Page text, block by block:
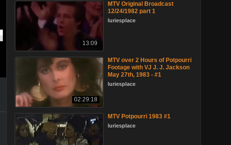
13:09
MTV Original Broadcast
12/24/1982 part 1
luriesplace
02:29:18
MTV over 2 Hours of Potpourri
Footage with VJ J. J. Jackson
May 27th, 1983 - #1
luriesplace
MTV Potpourri 1983 #1
luriesplace